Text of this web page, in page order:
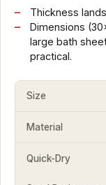
Thickness
Dimensions
large bath
practical.
Size
Material
Quick-Dry